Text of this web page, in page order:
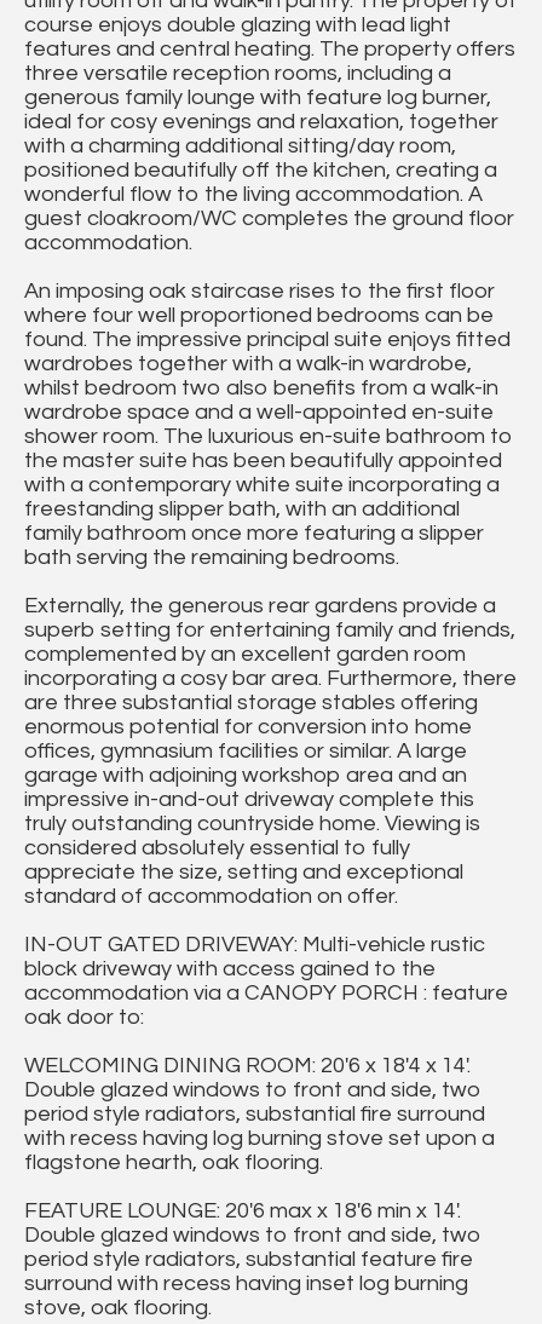
course enjoys double glazing with lead light
features and central heating. The property offers
three versatile reception rooms, including a
generous family lounge with feature log burner,
ideal for cosy evenings and relaxation, together
with a charming additional sitting/day room,
positioned beautifully off the kitchen, creating a
wonderful flow to the living accommodation. A
guest cloakroom/WC completes the ground floor
accommodation.
An imposing oak staircase rises to the first floor
where four well proportioned bedrooms can be
found. The impressive principal suite enjoys fitted
wardrobes together with a walk-in wardrobe,
whilst bedroom two also benefits from a walk-in
wardrobe space and a well-appointed en-suite
shower room. The luxurious en-suite bathroom to
the master suite has been beautifully appointed
with a contemporary white suite incorporating a
freestanding slipper bath, with an additional
family bathroom once more featuring a slipper
bath serving the remaining bedrooms.
Externally, the generous rear gardens provide a
superb setting for entertaining family and friends,
complemented by an excellent garden room
incorporating a cosy bar area. Furthermore, there
are three substantial storage stables offering
enormous potential for conversion into home
offices, gymnasium facilities or similar. A large
garage with adjoining workshop area and an
impressive in-and-out driveway complete this
truly outstanding countryside home. Viewing is
considered absolutely essential to fully
appreciate the size, setting and exceptional
standard of accommodation on offer.
IN-OUT GATED DRIVEWAY: Multi-vehicle rustic
block driveway with access gained to the
accommodation via a CANOPY PORCH : feature
oak door to:
WELCOMING DINING ROOM: 20'6 x 18'4 x 14'.
Double glazed windows to front and side, two
period style radiators, substantial fire surround
with recess having log burning stove set upon a
flagstone hearth, oak flooring.
FEATURE LOUNGE: 20'6 max x 18'6 min x 14'.
Double glazed windows to front and side, two
period style radiators, substantial feature fire
surround with recess having inset log burning
stove, oak flooring.